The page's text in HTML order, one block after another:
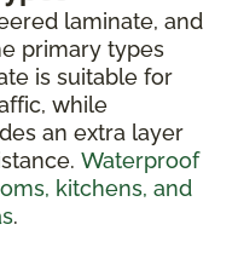
laminate, and
primary types
is suitable for
while
an extra layer
Waterproof
kitchens, and
.